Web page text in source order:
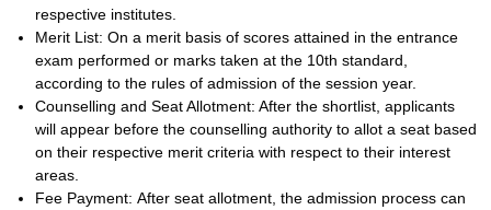
respective institutes.
Merit List: On a merit basis of scores attained in the entrance
exam performed or marks taken at the 10th standard,
according to the rules of admission of the session year.
Counselling and Seat Allotment: After the shortlist, applicants
will appear before the counselling authority to allot a seat based
on their respective merit criteria with respect to their interest
areas.
Fee Payment: After seat allotment, the admission process can